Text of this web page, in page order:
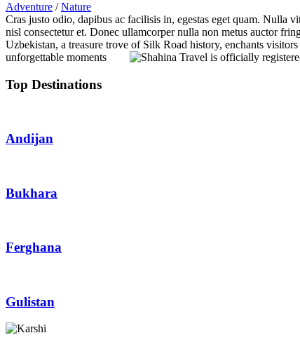
Adventure / Nature
Cras justo odio, dapibus ac facilisis in, egestas eget quam. Nulla
nisl consectetur et. Donec ullamcorper nulla non metus auctor
Uzbekistan, a treasure trove of Silk Road history, enchants
unforgettable moments
Top Destinations
Andijan
Bukhara
Ferghana
Gulistan